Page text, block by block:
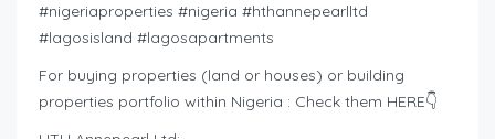
#nigeriaproperties #nigeria #hthannepearlltd
#lagosisland #lagosapartments
For buying properties (land or houses) or building
properties portfolio within Nigeria : Check them HERE👇